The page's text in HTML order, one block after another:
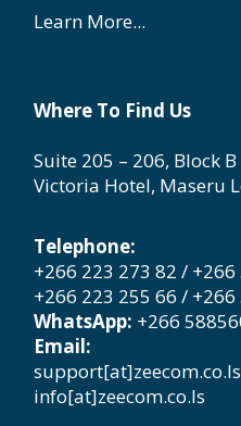
Learn More...
Where To Find Us
Suite 205 – 206, Block B
Victoria Hotel, Maseru
Telephone:
+266 223 273 82 /
+266 223 255 66 /
WhatsApp: +266
Email:
support[at]zeecom.co.ls
info[at]zeecom.co.ls